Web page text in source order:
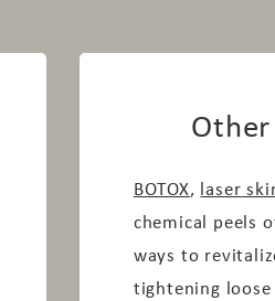
BOTOX, laser
chemical peels
ways to
tightening